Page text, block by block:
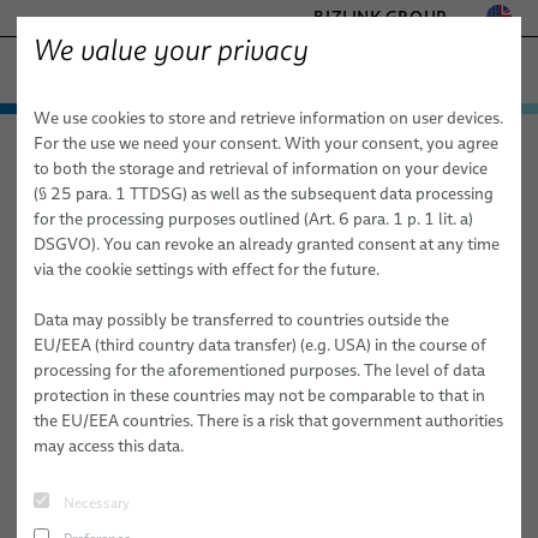
BIZLINK GROUP
− ENGINEERED SOLUTIONS
HEALTHCARE
MARINE
MOBILITY
SEMICONDUCTOR TECHNOLOGY
SILICONE CABLE SOLUTIONS
TELECOM & NETWORKING
Products & Services
Automation & Drives
FieldLink® Cables
Cable Assemblies
Services
Robotics
Cable Management Systems for Robotic Applications
Assembly of Robotic Cables
Factory Automation & Machinery Products & Services
Robotics
Automation Systems Training
Instructor-Led Training
Open Enrollment Training Classes
SIE 100 – Siemens S7-300 / Step 7 Troubleshooting and Programming
Level 1 (5 days)
SIE 100 – Siemens S7-300 / Step
7 Troubleshooting and
Programming Level 1 (5 days)
Sign up now via phone, email, or contact
form:
We value your privacy
We use cookies to store and retrieve information on user devices.
For the use we need your consent. With your consent, you agree
to both the storage and retrieval of information on your device
(§ 25 para. 1 TTDSG) as well as the subsequent data processing
for the processing purposes outlined (Art. 6 para. 1 p. 1 lit. a)
DSGVO). You can revoke an already granted consent at any time
via the cookie settings with effect for the future.
Data may possibly be transferred to countries outside the
EU/EEA (third country data transfer) (e.g. USA) in the course of
processing for the aforementioned purposes. The level of data
protection in these countries may not be comparable to that in
the EU/EEA countries. There is a risk that government authorities
may access this data.
Necessary